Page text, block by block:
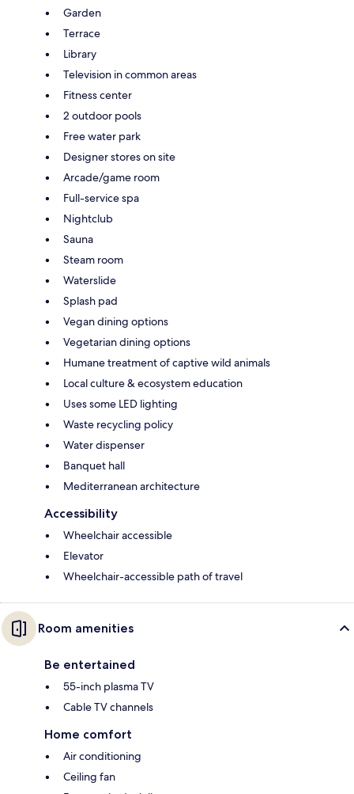
Garden
Terrace
Library
Television in common areas
Fitness center
2 outdoor pools
Free water park
Designer stores on site
Arcade/game room
Full-service spa
Nightclub
Sauna
Steam room
Waterslide
Splash pad
Vegan dining options
Vegetarian dining options
Humane treatment of captive wild animals
Local culture & ecosystem education
Uses some LED lighting
Waste recycling policy
Water dispenser
Banquet hall
Mediterranean architecture
Accessibility
Wheelchair accessible
Elevator
Wheelchair-accessible path of travel
Room amenities
Be entertained
55-inch plasma TV
Cable TV channels
Home comfort
Air conditioning
Ceiling fan